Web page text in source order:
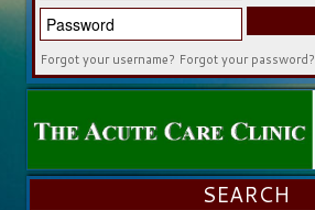
Forgot your username? Forgot your password?
SEARCH